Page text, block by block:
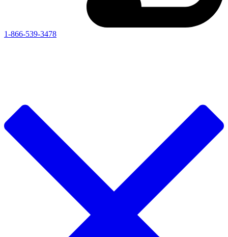
1-866-539-3478